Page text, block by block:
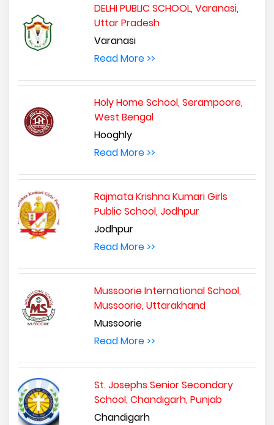
DELHI PUBLIC SCHOOL, Varanasi,
Uttar Pradesh
Varanasi
Read More >>
Holy Home School, Serampoore,
West Bengal
Hooghly
Read More >>
Rajmata Krishna Kumari Girls
Public School, Jodhpur
Jodhpur
Read More >>
Mussoorie International School,
Mussoorie, Uttarakhand
Mussoorie
Read More >>
St. Josephs Senior Secondary
School, Chandigarh, Punjab
Chandigarh